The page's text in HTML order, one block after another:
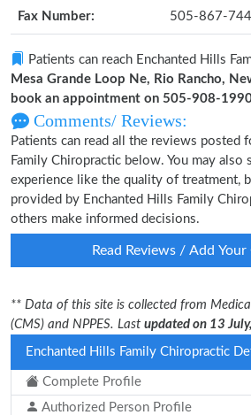
Fax Number: 505-867-
Patients can reach Enchanted Hills
Mesa Grande Loop Ne, Rio Rancho,
book an appointment on 505-908-
Comments/ Reviews:
Patients can read all the reviews posted
Family Chiropractic below. You may also
experience like the quality of treatment,
provided by Enchanted Hills Family
others make informed decisions.
Read Reviews / Add
** Data of this site is collected from
(CMS) and NPPES. Last updated on 13
Enchanted Hills Family Chiropractic
Complete Profile
Authorized Person Profile